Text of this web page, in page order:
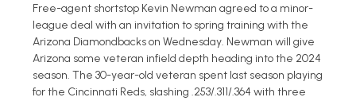
Free-agent shortstop Kevin Newman agreed to a minor-
league deal with an invitation to spring training with the
Arizona Diamondbacks on Wednesday. Newman will give
Arizona some veteran infield depth heading into the 2024
season. The 30-year-old veteran spent last season playing
for the Cincinnati Reds, slashing .253/.311/.364 with three